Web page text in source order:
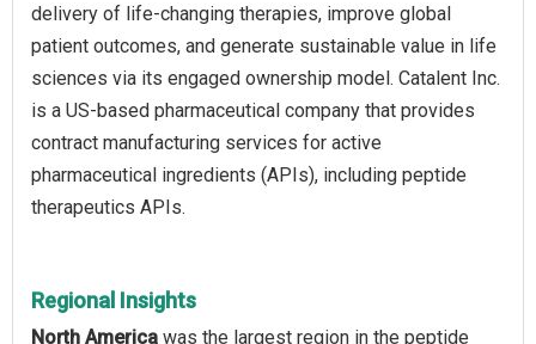
delivery of life-changing therapies, improve global
patient outcomes, and generate sustainable value in life
sciences via its engaged ownership model. Catalent Inc.
is a US-based pharmaceutical company that provides
contract manufacturing services for active
pharmaceutical ingredients (APIs), including peptide
therapeutics APIs.
Regional Insights
North America was the largest region in the peptide